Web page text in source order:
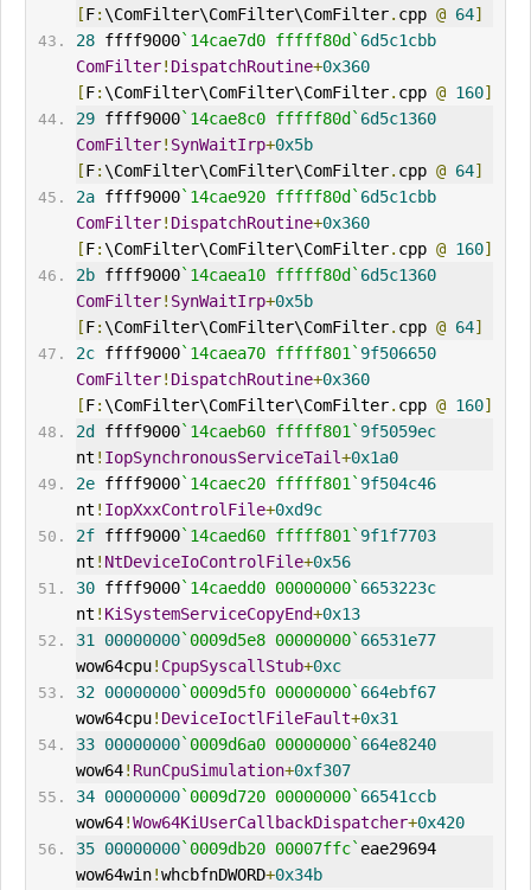
[F:\ComFilter\ComFilter\ComFilter. cpp @ 64]
28 ffff9000`14cae7d0 fffff80d` 6d5c1cbb
ComFilter! DispatchRoutine+0x360
[F:\ComFilter\ComFilter\ComFilter. cpp @ 160]
29 ffff9000`14cae8c0 fffff80d` 6d5c1360
ComFilter! SynWaitIrp+0x5b
[F:\ComFilter\ComFilter\ComFilter. cpp @ 64]
2a ffff9000`14cae920 fffff80d` 6d5c1cbb
ComFilter! DispatchRoutine+0x360
[F:\ComFilter\ComFilter\ComFilter. cpp @ 160]
2b ffff9000`14caea10 fffff80d` 6d5c1360
ComFilter! SynWaitIrp+0x5b
[F:\ComFilter\ComFilter\ComFilter. cpp @ 64]
2c ffff9000`14caea70 fffff801` 9f506650
ComFilter! DispatchRoutine+0x360
[F:\ComFilter\ComFilter\ComFilter. cpp @ 160]
2d
ffff9000`14caeb60 fffff801` 9f5059ec
nt ! IopSynchronousServiceTail+0x1a0
2e ffff9000`14caec20 fffff801` 9f504c46
nt ! IopXxxControlFile+0xd9c
2f ffff9000`14caed60 fffff801` 9f1f7703
nt ! NtDeviceIoControlFile+0x56
30 ffff9000`14caedd0 00000000` 6653223c
nt ! KiSystemServiceCopyEnd+0x13
31
00000000`0009d5e8 00000000` 66531e77
wow64cpu! CpupSyscallStub+0xc
32 00000000`0009d5f0 00000000` 664ebf67
wow64cpu! DeviceIoctlFileFault+0x31
33 00000000`0009d6a0 00000000` 664e8240
wow64! RunCpuSimulation+0xf307
34 00000000`0009d720 00000000` 66541ccb
wow64!Wow64KiUserCallbackDispatcher+0x420
35 00000000`0009db20 00007ffc` eae29694
wow64win!whcbfnDWORD+0x34b